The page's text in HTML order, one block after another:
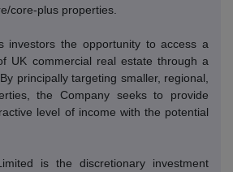
core-plus properties.
investors the opportunity to access a
UK commercial real estate through a
By principally targeting smaller, regional,
the Company seeks to provide
level of income with the potential
is the discretionary investment